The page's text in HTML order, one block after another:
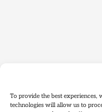
To provide the best experiences,
technologies will allow us to